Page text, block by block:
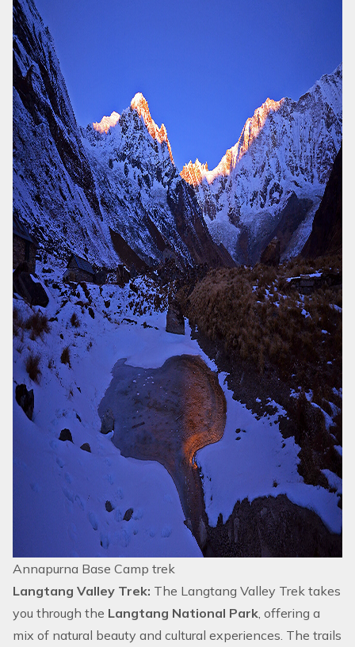
Annapurna Base Camp trek
Langtang Valley Trek: The Langtang Valley Trek takes
you through the Langtang National Park, offering a
mix of natural beauty and cultural experiences. The trails